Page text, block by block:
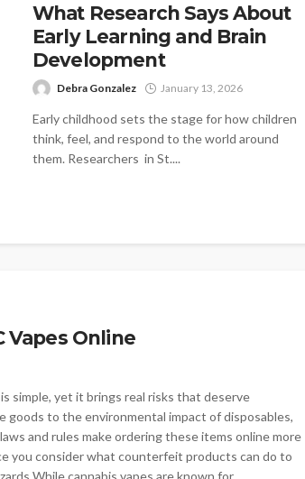
What Research Says About
Early Learning and Brain
Development
Debra Gonzalez January 13, 2026
Early childhood sets the stage for how children
think, feel, and respond to the world around
them. Researchers in St....
Vapes Online
simple, yet it brings real risks that deserve
to the environmental impact of disposables,
and rules make ordering these items online more
you consider what counterfeit products can do to
While cannabis vapes are known for